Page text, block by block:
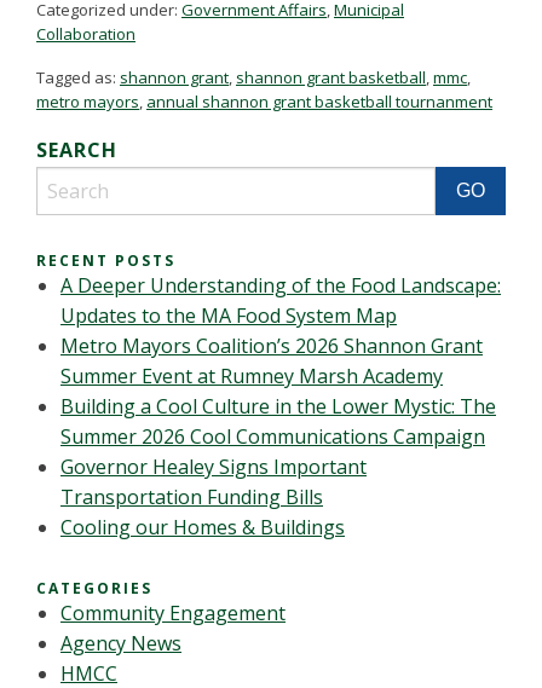
Categorized under: Government Affairs,Municipal
Collaboration
Tagged as: shannon grant, shannon grant basketball,mmc,
metro mayors, annual shannon grant basketball tournanment
SEARCH
RECENT POSTS
A Deeper Understanding of the Food Landscape:
Updates to the MA Food System Map
Metro Mayors Coalition’s 2026 Shannon Grant
Summer Event at Rumney Marsh Academy
Building a Cool Culture in the Lower Mystic: The
Summer 2026 Cool Communications Campaign
Governor Healey Signs Important
Transportation Funding Bills
Cooling our Homes & Buildings
CATEGORIES
Community Engagement
Agency News
HMCC